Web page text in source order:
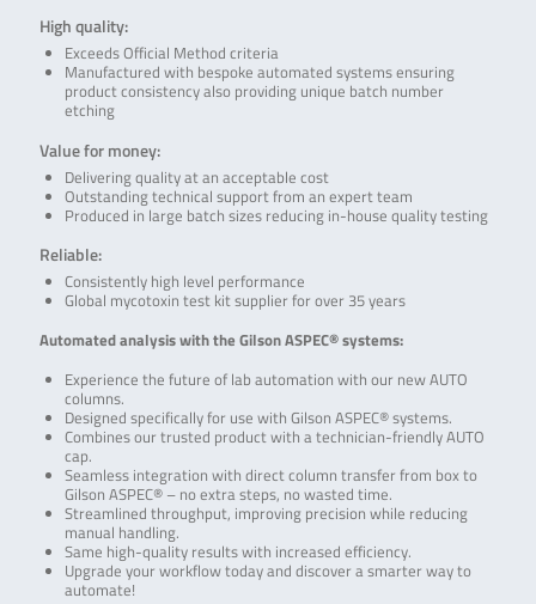
High quality:
Exceeds Official Method criteria
Manufactured with bespoke automated systems ensuring
product consistency also providing unique batch number
etching
Value for money:
Delivering quality at an acceptable cost
Outstanding technical support from an expert team
Produced in large batch sizes reducing in-house quality testing
Reliable:
Consistently high level performance
Global mycotoxin test kit supplier for over 35 years
Automated analysis with the Gilson ASPEC® systems:
Experience the future of lab automation with our new AUTO
columns.
Designed specifically for use with Gilson ASPEC® systems.
Combines our trusted product with a technician-friendly AUTO
cap.
Seamless integration with direct column transfer from box to
Gilson ASPEC® – no extra steps, no wasted time.
Streamlined throughput, improving precision while reducing
manual handling.
Same high-quality results with increased efficiency.
Upgrade your workflow today and discover a smarter way to
automate!